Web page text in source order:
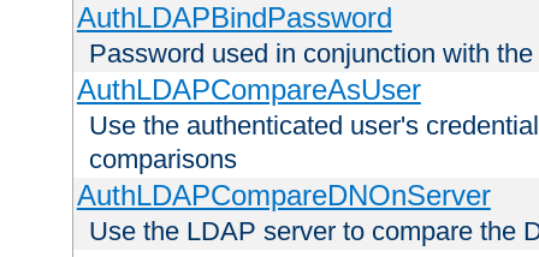
AuthLDAPBindPassword
Password used in conjunction with
AuthLDAPCompareAsUser
Use the authenticated user's
comparisons
AuthLDAPCompareDNOnServer
Use the LDAP server to compare the